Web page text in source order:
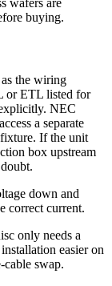
wafers are
buying.
the wiring
or ETL listed for
NEC
a separate
If the unit
box upstream
down and
correct current.
only needs a
easier on
cable swap.